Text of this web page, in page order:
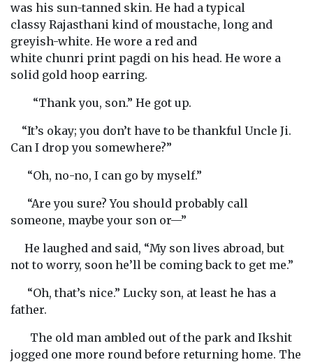
was his sun-tanned skin. He had a typical
classy Rajasthani kind of moustache, long and
greyish-white. He wore a red and
white chunri print pagdi on his head. He wore a
solid gold hoop earring.
“Thank you, son.” He got up.
“It’s okay; you don’t have to be thankful Uncle Ji.
Can I drop you somewhere?”
“Oh, no-no, I can go by myself.”
“Are you sure? You should probably call
someone, maybe your son or—”
He laughed and said, “My son lives abroad, but
not to worry, soon he’ll be coming back to get me.”
“Oh, that’s nice.” Lucky son, at least he has a
father.
The old man ambled out of the park and Ikshit
jogged one more round before returning home. The